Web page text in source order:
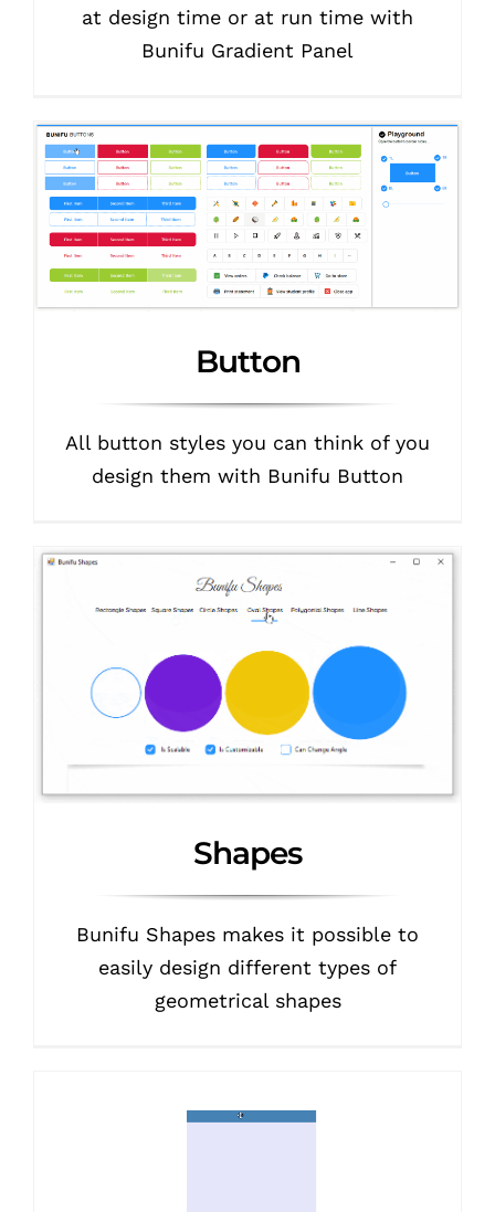
at design time or at run time with
Bunifu Gradient Panel
Button
All button styles you can think of you
design them with Bunifu Button
Shapes
Bunifu Shapes makes it possible to
easily design different types of
geometrical shapes